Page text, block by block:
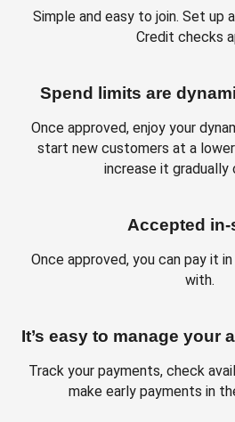
Simple and easy to join. Set up
Credit checks
Spend limits are
Once approved, enjoy your
start new customers at a
increase it gradually
Accepted in-
Once approved, you can pay it
with.
It’s easy to manage your
Track your payments, check
make early payments in